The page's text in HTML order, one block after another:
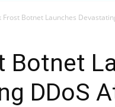
Frost Botnet Launches
Botnet
DDoS